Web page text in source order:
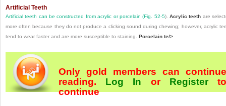
Artificial Teeth
Artificial teeth can be constructed from acrylic or porcelain (Fig. 52-5). Acrylic teeth are
more often because they do not produce a clicking sound during chewing; however, acrylic
tend to wear faster and are more susceptible to staining. Porcelain te/>
Only gold members can continue
reading. Log In or Register
continue